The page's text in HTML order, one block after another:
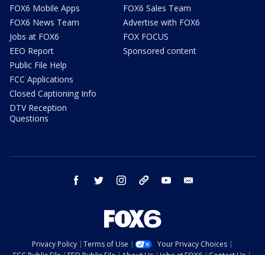
FOX6 Mobile Apps
FOX6 News Team
Jobs at FOX6
EEO Report
Public File Help
FCC Applications
Closed Captioning Info
DTV Reception
Questions
FOX6 Sales Team
Advertise with FOX6
FOX FOCUS
Sponsored content
facebook twitter instagram threads youtube
Privacy Policy Terms of Use
Your Privacy Choices